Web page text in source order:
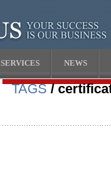
SERVICES NEWS
TAGS/